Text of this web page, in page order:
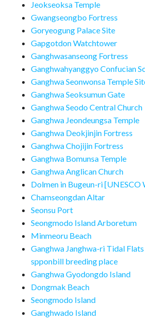
Jeokseoksa Temple
Gwangseongbo Fortress
Goryeogung Palace Site
Gapgotdon Watchtower
Ganghwasanseong Fortress
Ganghwahyanggyo Confucian
Ganghwa Seonwonsa Temple
Ganghwa Seoksumun Gate
Ganghwa Seodo Central Church
Ganghwa Jeondeungsa Temple
Ganghwa Deokjinjin Fortress
Ganghwa Chojijin Fortress
Ganghwa Bomunsa Temple
Ganghwa Anglican Church
Dolmen in Bugeun-ri
Chamseongdan Altar
Seonsu Port
Seongmodo Island Arboretum
Minmeoru Beach
Ganghwa Janghwa-ri Tidal
spponbill breeding place
Ganghwa Gyodongdo Island
Dongmak Beach
Seongmodo Island
Ganghwado Island